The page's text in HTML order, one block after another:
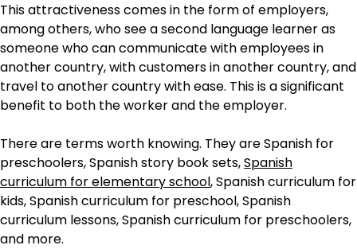
This attractiveness comes in the form of employers,
among others, who see a second language learner as
someone who can communicate with employees in
another country, with customers in another country, and
travel to another country with ease. This is a significant
benefit to both the worker and the employer.
There are terms worth knowing. They are Spanish for
preschoolers, Spanish story book sets,Spanish
curriculum for elementary school, Spanish curriculum for
kids, Spanish curriculum for preschool, Spanish
curriculum lessons, Spanish curriculum for preschoolers,
and more.